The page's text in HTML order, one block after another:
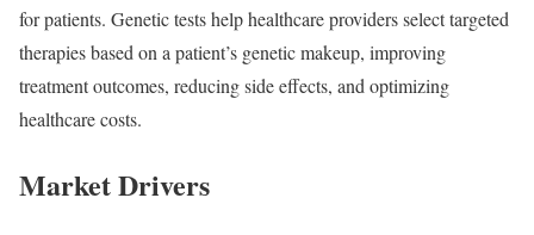
for patients. Genetic tests help healthcare providers select targeted
therapies based on a patient’s genetic makeup, improving
treatment outcomes, reducing side effects, and optimizing
healthcare costs.
Market Drivers